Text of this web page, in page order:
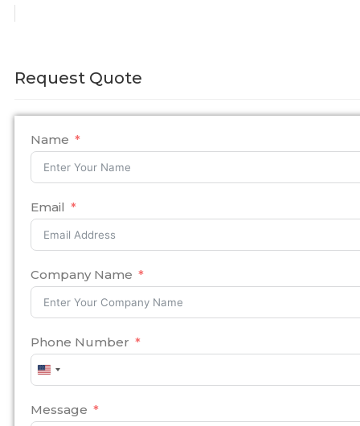
Request Quote
Name
Email
Company Name
Phone Number
United
States
Message